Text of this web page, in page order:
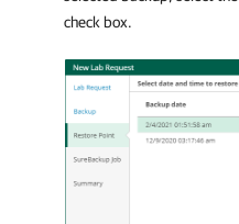
check box.